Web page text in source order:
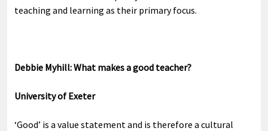
teaching and learning as their primary focus.
Debbie Myhill: What makes a good teacher?
University of Exeter
‘Good’ is a value statement and is therefore a cultural